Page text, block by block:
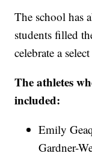
The school has
students filled
celebrate a
The athletes
included:
Emily
Gardner-